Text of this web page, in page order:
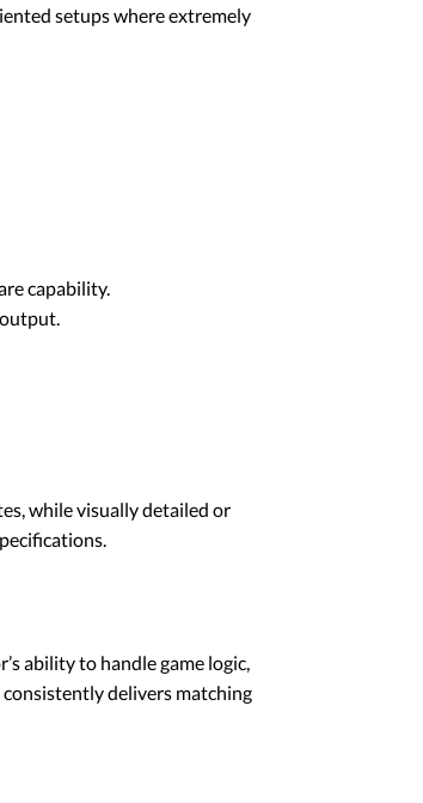
setups where extremely
capability.
while visually detailed or
ability to handle game logic,
delivers matching